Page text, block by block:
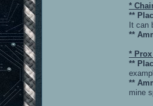
*
**
It can
**
*
**
**
mine